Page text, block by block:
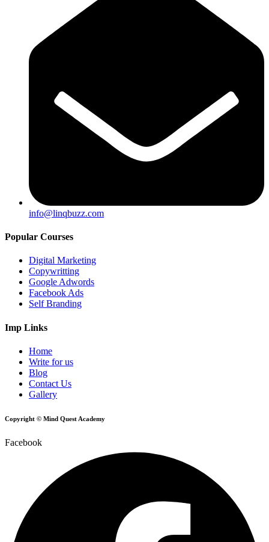
info@linqbuzz.com
Popular Courses
Digital Marketing
Copywritting
Google Adwords
Facebook Ads
Self Branding
Imp Links
Home
Write for us
Blog
Contact Us
Gallery
Copyright © Mind Quest Academy
Facebook